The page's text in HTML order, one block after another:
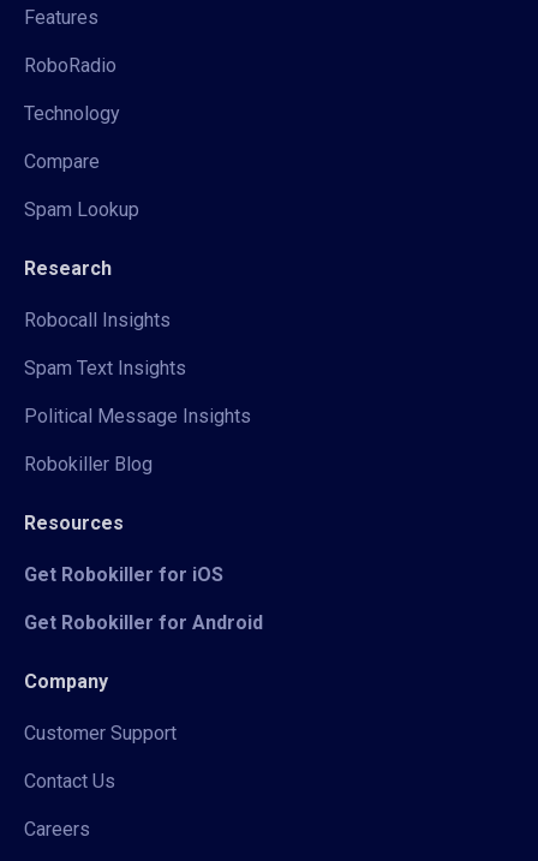
Features
RoboRadio
Technology
Compare
Spam Lookup
Research
Robocall Insights
Spam Text Insights
Political Message Insights
Robokiller Blog
Resources
Get Robokiller for iOS
Get Robokiller for Android
Company
Customer Support
Contact Us
Careers